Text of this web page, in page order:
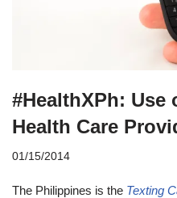
#HealthXPh: Use
Health Care
01/15/2014
The Philippines is the Texting